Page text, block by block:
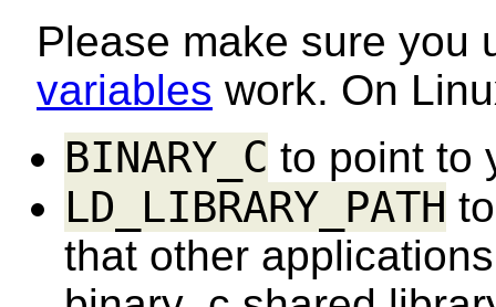
Please make sure you
variables work. On
BINARY_C to point to
LD_LIBRARY_PATH
that other